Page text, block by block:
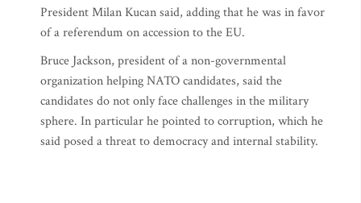
President Milan Kucan said, adding that he was in favor
of a referendum on accession to the EU.
Bruce Jackson, president of a non-governmental
organization helping NATO candidates, said the
candidates do not only face challenges in the military
sphere. In particular he pointed to corruption, which he
said posed a threat to democracy and internal stability.